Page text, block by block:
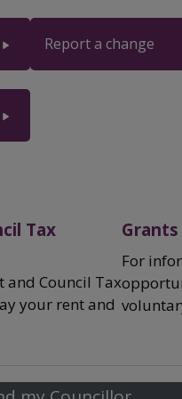
Report a change
Tax
and Council Tax
your rent and
Grants
For